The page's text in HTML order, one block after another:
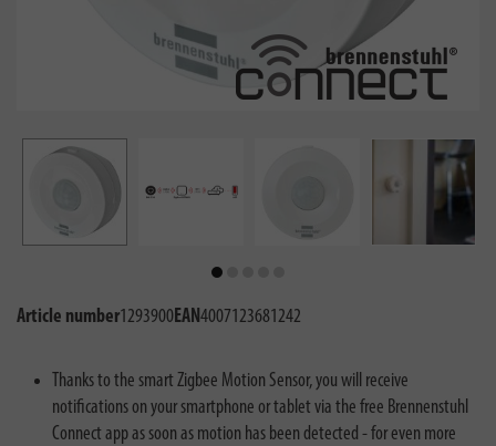
Article number1293900EAN4007123681242
Thanks to the smart Zigbee Motion Sensor, you will receive
notifications on your smartphone or tablet via the free Brennenstuhl
Connect app as soon as motion has been detected - for even more